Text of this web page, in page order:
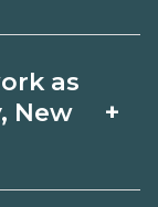
local
about
as
New
+